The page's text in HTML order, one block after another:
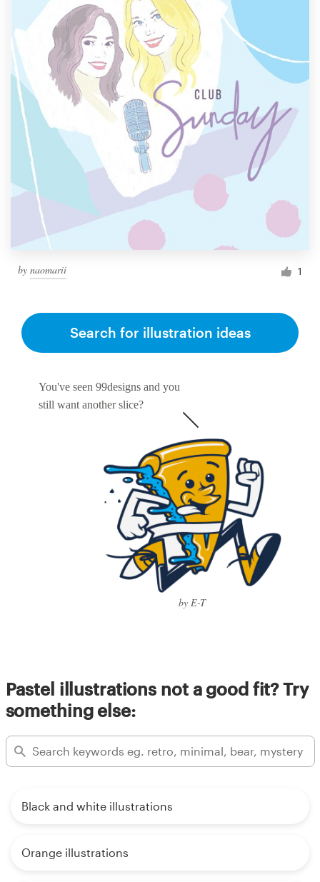
by naomarii 1
You've seen 99designs and you
still want another slice?
by E-T
Search for illustration ideas
Pastel illustrations not a good fit? Try
something else:
Black and white illustrations
Orange illustrations